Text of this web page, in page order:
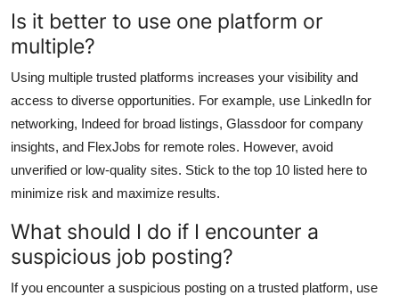
Is it better to use one platform or
multiple?
Using multiple trusted platforms increases your visibility and
access to diverse opportunities. For example, use LinkedIn for
networking, Indeed for broad listings, Glassdoor for company
insights, and FlexJobs for remote roles. However, avoid
unverified or low-quality sites. Stick to the top 10 listed here to
minimize risk and maximize results.
What should I do if I encounter a
suspicious job posting?
If you encounter a suspicious posting on a trusted platform, use